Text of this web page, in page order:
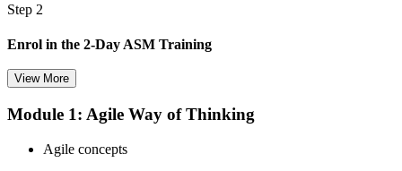
Step 2
Enrol in the 2-Day ASM Training
Choose your preferred Invensis Learning ASM cohort (2-Day Live
enrolment you receive EXIN-aligned ASM courseware, facilitation
View More
Module 1: Agile Way of Thinking
Agile concepts